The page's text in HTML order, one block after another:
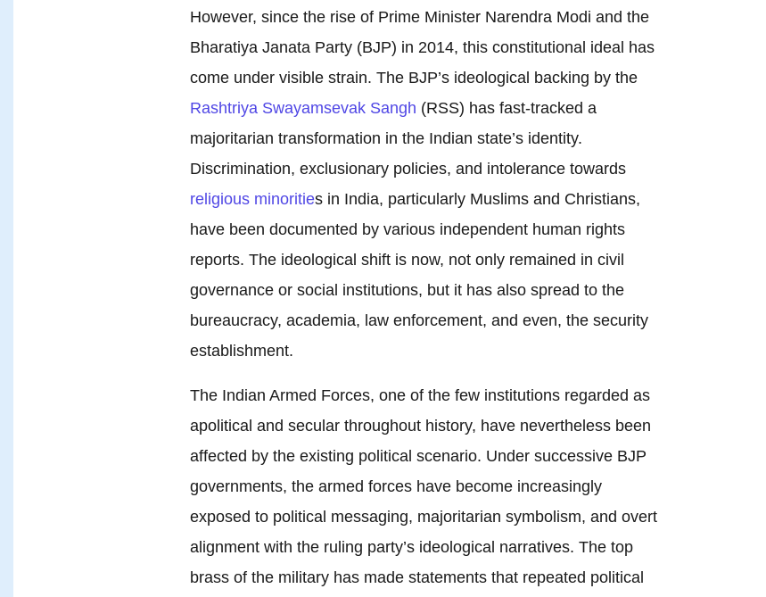
However, since the rise of Prime Minister Narendra Modi and the
Bharatiya Janata Party (BJP) in 2014, this constitutional ideal has
come under visible strain. The BJP’s ideological backing by the
Rashtriya Swayamsevak Sangh (RSS) has fast-tracked a
majoritarian transformation in the Indian state’s identity.
Discrimination, exclusionary policies, and intolerance towards
religious minorities in India, particularly Muslims and Christians,
have been documented by various independent human rights
reports. The ideological shift is now, not only remained in civil
governance or social institutions, but it has also spread to the
bureaucracy, academia, law enforcement, and even, the security
establishment.
The Indian Armed Forces, one of the few institutions regarded as
apolitical and secular throughout history, have nevertheless been
affected by the existing political scenario. Under successive BJP
governments, the armed forces have become increasingly
exposed to political messaging, majoritarian symbolism, and overt
alignment with the ruling party’s ideological narratives. The top
brass of the military has made statements that repeated political